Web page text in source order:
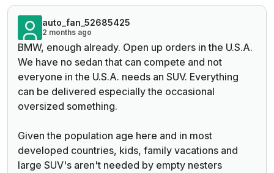
auto_fan_52685425
2 months ago
BMW, enough already. Open up orders in the U.S.A.
We have no sedan that can compete and not
everyone in the U.S.A. needs an SUV. Everything
can be delivered especially the occasional
oversized something.
Given the population age here and in most
developed countries, kids, family vacations and
large SUV's aren't needed by empty nesters